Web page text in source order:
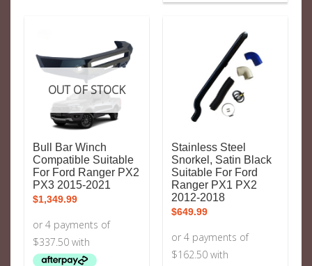
OUT OF STOCK
Bull Bar Winch
Compatible Suitable
For Ford Ranger PX2
PX3 2015-2021
$1,349.99
Stainless Steel
Snorkel, Satin Black
Suitable For Ford
Ranger PX1 PX2
2012-2018
$649.99